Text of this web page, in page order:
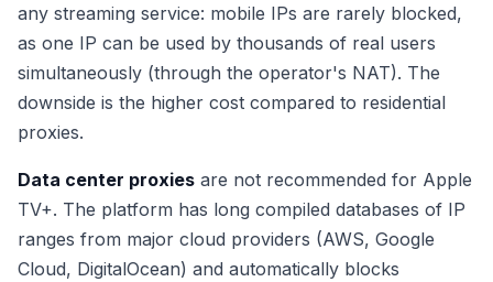
any streaming service: mobile IPs are rarely blocked,
as one IP can be used by thousands of real users
simultaneously (through the operator's NAT). The
downside is the higher cost compared to residential
proxies.
Data center proxies are not recommended for Apple
TV+. The platform has long compiled databases of IP
ranges from major cloud providers (AWS, Google
Cloud, DigitalOcean) and automatically blocks